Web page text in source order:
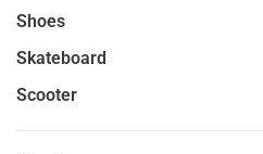
Shoes
Skateboard
Scooter